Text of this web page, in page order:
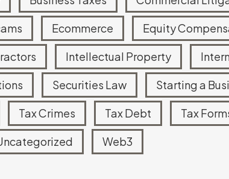
Ecommerce Equity
Intellectual Property
Securities Law Starting a
Tax Crimes Tax Debt Tax
Web3